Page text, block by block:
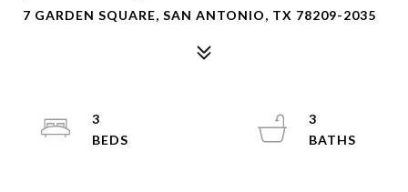
7 GARDEN SQUARE, SAN ANTONIO, TX 78209-2035
3
3